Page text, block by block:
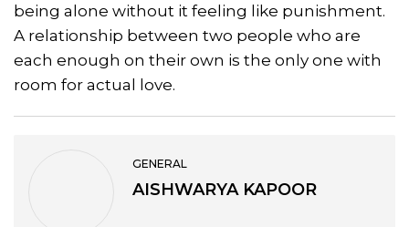
being alone without it feeling like punishment.
A relationship between two people who are
each enough on their own is the only one with
room for actual love.
GENERAL
AISHWARYA KAPOOR